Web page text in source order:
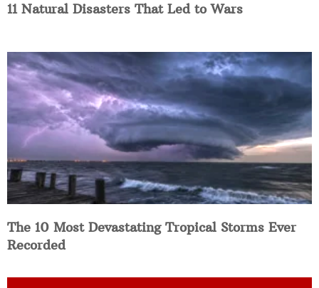
11 Natural Disasters That Led to Wars
The 10 Most Devastating Tropical Storms Ever
Recorded